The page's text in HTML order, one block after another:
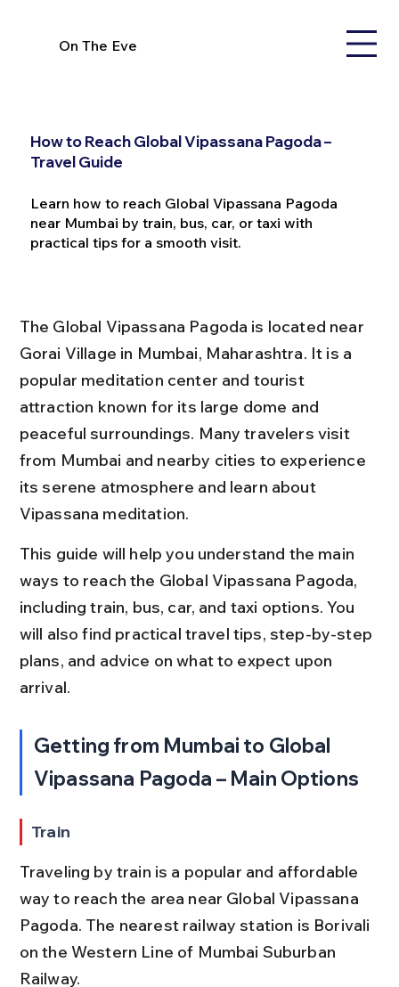
On The Eve
How to Reach Global Vipassana Pagoda –
Travel Guide
Learn how to reach Global Vipassana Pagoda
near Mumbai by train, bus, car, or taxi with
practical tips for a smooth visit.
The Global Vipassana Pagoda is located near
Gorai Village in Mumbai, Maharashtra. It is a
popular meditation center and tourist
attraction known for its large dome and
peaceful surroundings. Many travelers visit
from Mumbai and nearby cities to experience
its serene atmosphere and learn about
Vipassana meditation.
This guide will help you understand the main
ways to reach the Global Vipassana Pagoda,
including train, bus, car, and taxi options. You
will also find practical travel tips, step-by-step
plans, and advice on what to expect upon
arrival.
Getting from Mumbai to Global
Vipassana Pagoda – Main Options
Train
Traveling by train is a popular and affordable
way to reach the area near Global Vipassana
Pagoda. The nearest railway station is Borivali
on the Western Line of Mumbai Suburban
Railway.